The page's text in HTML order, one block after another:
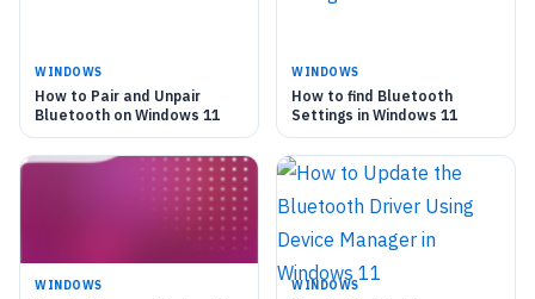
WINDOWS
How to Pair and Unpair
Bluetooth on Windows 11
WINDOWS
How to find Bluetooth
Settings in Windows 11
WINDOWS WINDOWS